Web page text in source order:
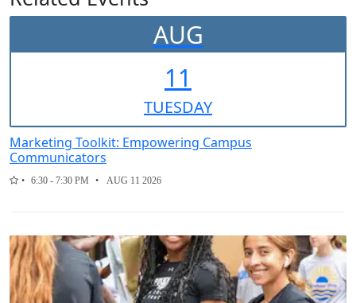
AUG
11
TUESDAY
Marketing Toolkit: Empowering Campus
Communicators
6:30 - 7:30 PM AUG 11 2026